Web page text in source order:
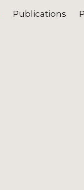
Skip to
Publications